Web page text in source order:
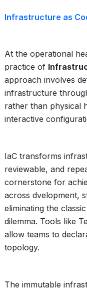
Infrastructure as
At the operational
practice of
approach involves
infrastructure
rather than physical
interactive
IaC transforms
reviewable, and
cornerstone for
across dvelopment,
eliminating the classic
dilemma. Tools like
allow teams to
topology.
The immutable